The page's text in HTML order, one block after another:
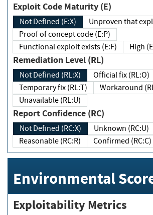
Exploit Code Maturity (E)
Not Defined (E:X)
Unproven
Proof of concept code (E:P)
Functional exploit exists (E:F)
Remediation Level (RL)
Not Defined (RL:X)
Official fix (RL:O)
Temporary fix (RL:T)
Unavailable (RL:U)
Report Confidence (RC)
Not Defined (RC:X)
Unknown (RC:U)
Reasonable (RC:R)
Confirmed (RC:C)
Environmental
Exploitability Metrics